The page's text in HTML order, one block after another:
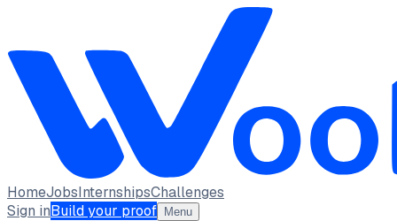
HomeJobsInternshipsChallenges
Sign inBuild your proof Menu